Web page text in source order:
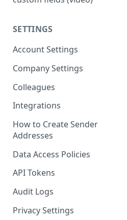
SETTINGS
Account Settings
Company Settings
Colleagues
Adding Colleagues
Setting Up Colleague Profiles
User Roles (Candidate
Experience)
Integrations
How to Create Sender
Addresses
Data Access Policies
API Tokens
Audit Logs
Privacy Settings